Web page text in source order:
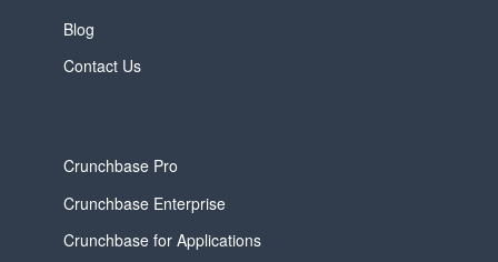
Blog
Contact Us
Crunchbase Pro
Crunchbase Enterprise
Crunchbase for Applications